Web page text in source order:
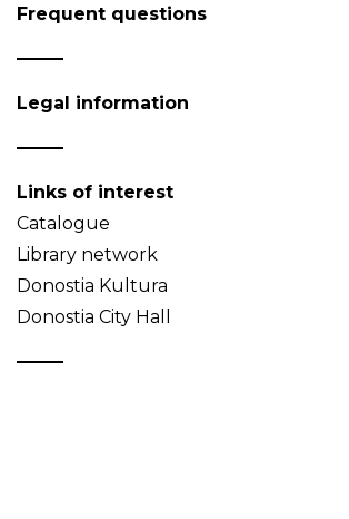
Frequent questions
Legal information
Links of interest
Catalogue
Library network
Donostia Kultura
Donostia City Hall